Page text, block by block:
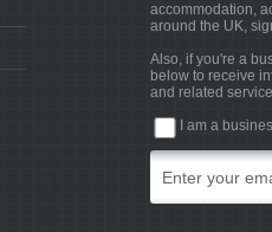
accommodation,
around the UK,
Also, if you're a
below to receive
and related
I am a